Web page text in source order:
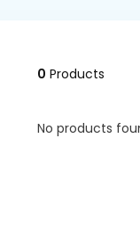
0 Products
No products